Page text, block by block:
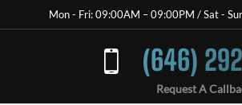
Mon - Fri: 09:00AM – 09:00PM / Sat -
(646)
Request A